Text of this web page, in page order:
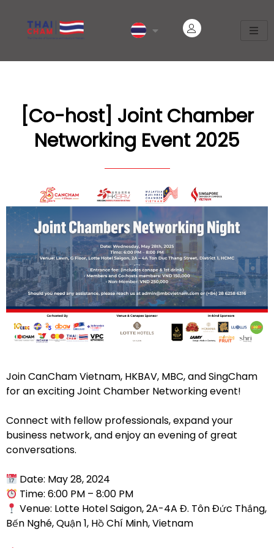
[Co-host] Joint Chamber
Networking Event 2025
Join CanCham Vietnam, HKBAV, MBC, and SingCham
for an exciting Joint Chamber Networking event!
Connect with fellow professionals, expand your
business network, and enjoy an evening of great
conversations.
Date: May 28, 2024
Time: 6:00 PM – 8:00 PM
Venue: Lotte Hotel Saigon, 2A-4A Đ. Tôn Đức Thắng,
Bến Nghé, Quận 1, Hồ Chí Minh, Vietnam